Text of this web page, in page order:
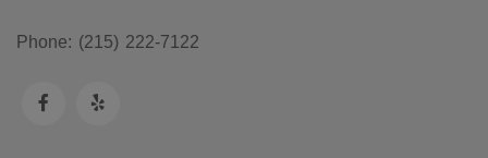
Phone: (215) 222-7122